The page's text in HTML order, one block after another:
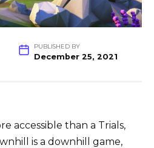
PUBLISHED BY
December 25, 2021
accessible than a Trials,
is a downhill game,